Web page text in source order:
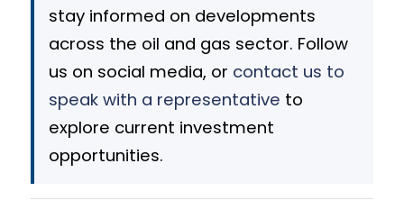
stay informed on developments
across the oil and gas sector. Follow
us on social media, or contact us to
speak with a representative to
explore current investment
opportunities.